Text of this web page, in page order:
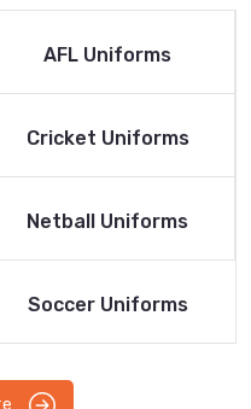
Read More
AFL Uniforms
Read More
Cricket Uniforms
Read More
Netball Uniforms
Read More
Soccer Uniforms